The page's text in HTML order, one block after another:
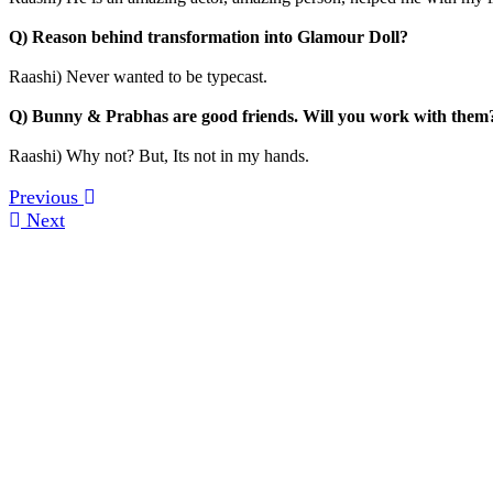
Q) Reason behind transformation into Glamour Doll?
Raashi) Never wanted to be typecast.
Q) Bunny & Prabhas are good friends. Will you work with
Raashi) Why not? But, Its not in my hands.
Previous
Next